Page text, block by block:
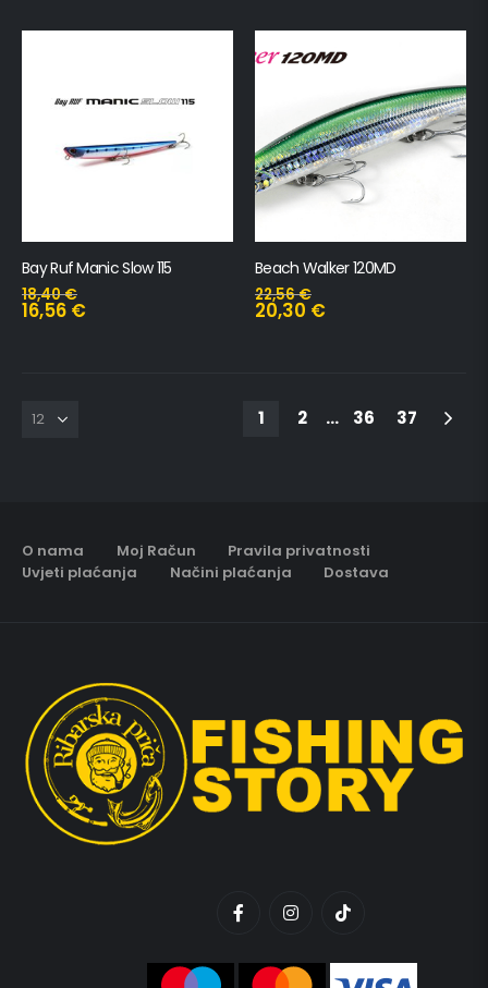
Bay Ruf Manic Slow 115
18,40€
16,56 €
Beach Walker 120MD
22,56€
20,30 €
1 2 … 36 37
O nama Moj Račun
Pravila privatnosti
Uvjeti plaćanja
Načini plaćanja Dostava